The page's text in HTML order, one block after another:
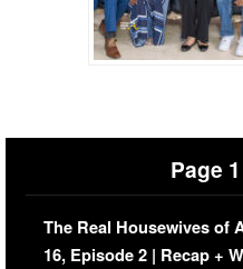
Page 1
The Real Housewives of
16, Episode 2 | Recap +